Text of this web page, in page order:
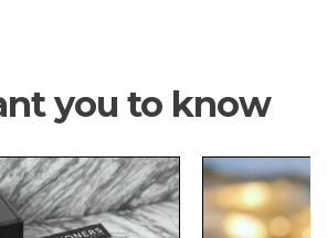
you to know